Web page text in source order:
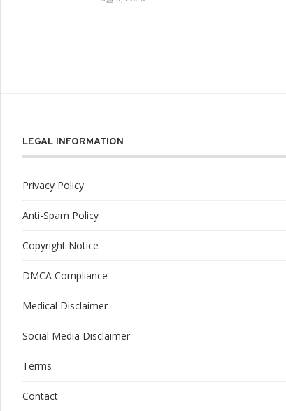
LEGAL INFORMATION
Privacy Policy
Anti-Spam Policy
Copyright Notice
DMCA Compliance
Medical Disclaimer
Social Media Disclaimer
Terms
Contact